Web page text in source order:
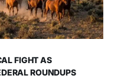
FIGHT AS
ROUNDUPS